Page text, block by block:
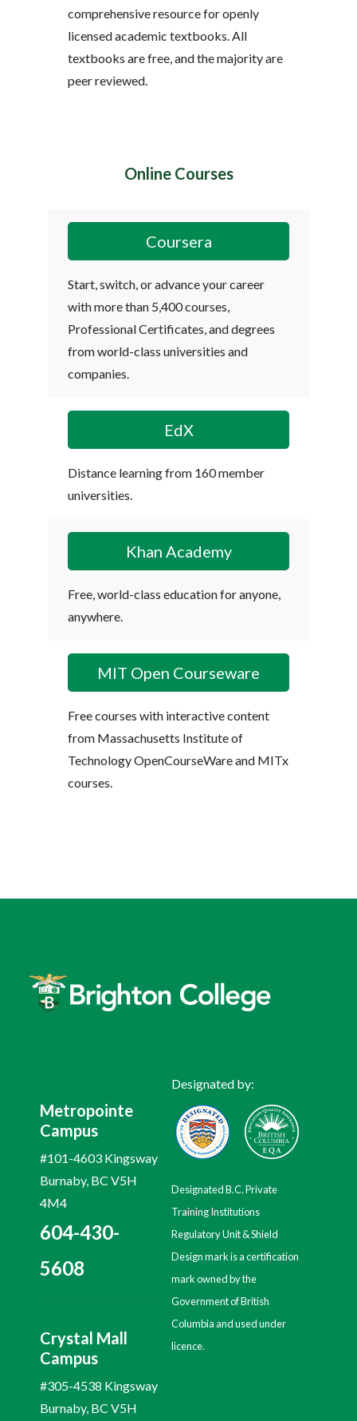
comprehensive resource for openly
licensed academic textbooks. All
textbooks are free, and the majority are
peer reviewed.
Online Courses
Coursera
Start, switch, or advance your career
with more than 5,400 courses,
Professional Certificates, and degrees
from world-class universities and
companies.
EdX
Distance learning from 160 member
universities.
Khan Academy
Free, world-class education for anyone,
anywhere.
MIT Open Courseware
Free courses with interactive content
from Massachusetts Institute of
Technology OpenCourseWare and MITx
courses.
Metropointe
Campus
#101-4603 Kingsway
Burnaby, BC V5H
4M4
604-430-
5608
Crystal Mall
Campus
#305-4538 Kingsway
Burnaby, BC V5H
Designated by:
Designated B.C. Private
Training Institutions
Regulatory Unit & Shield
Design mark is a certification
mark owned by the
Government of British
Columbia and used under
licence.